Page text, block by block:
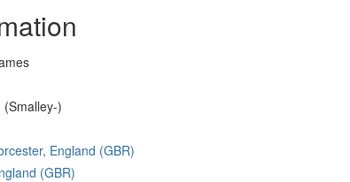
(Smalley-)
England (GBR)
(GBR)